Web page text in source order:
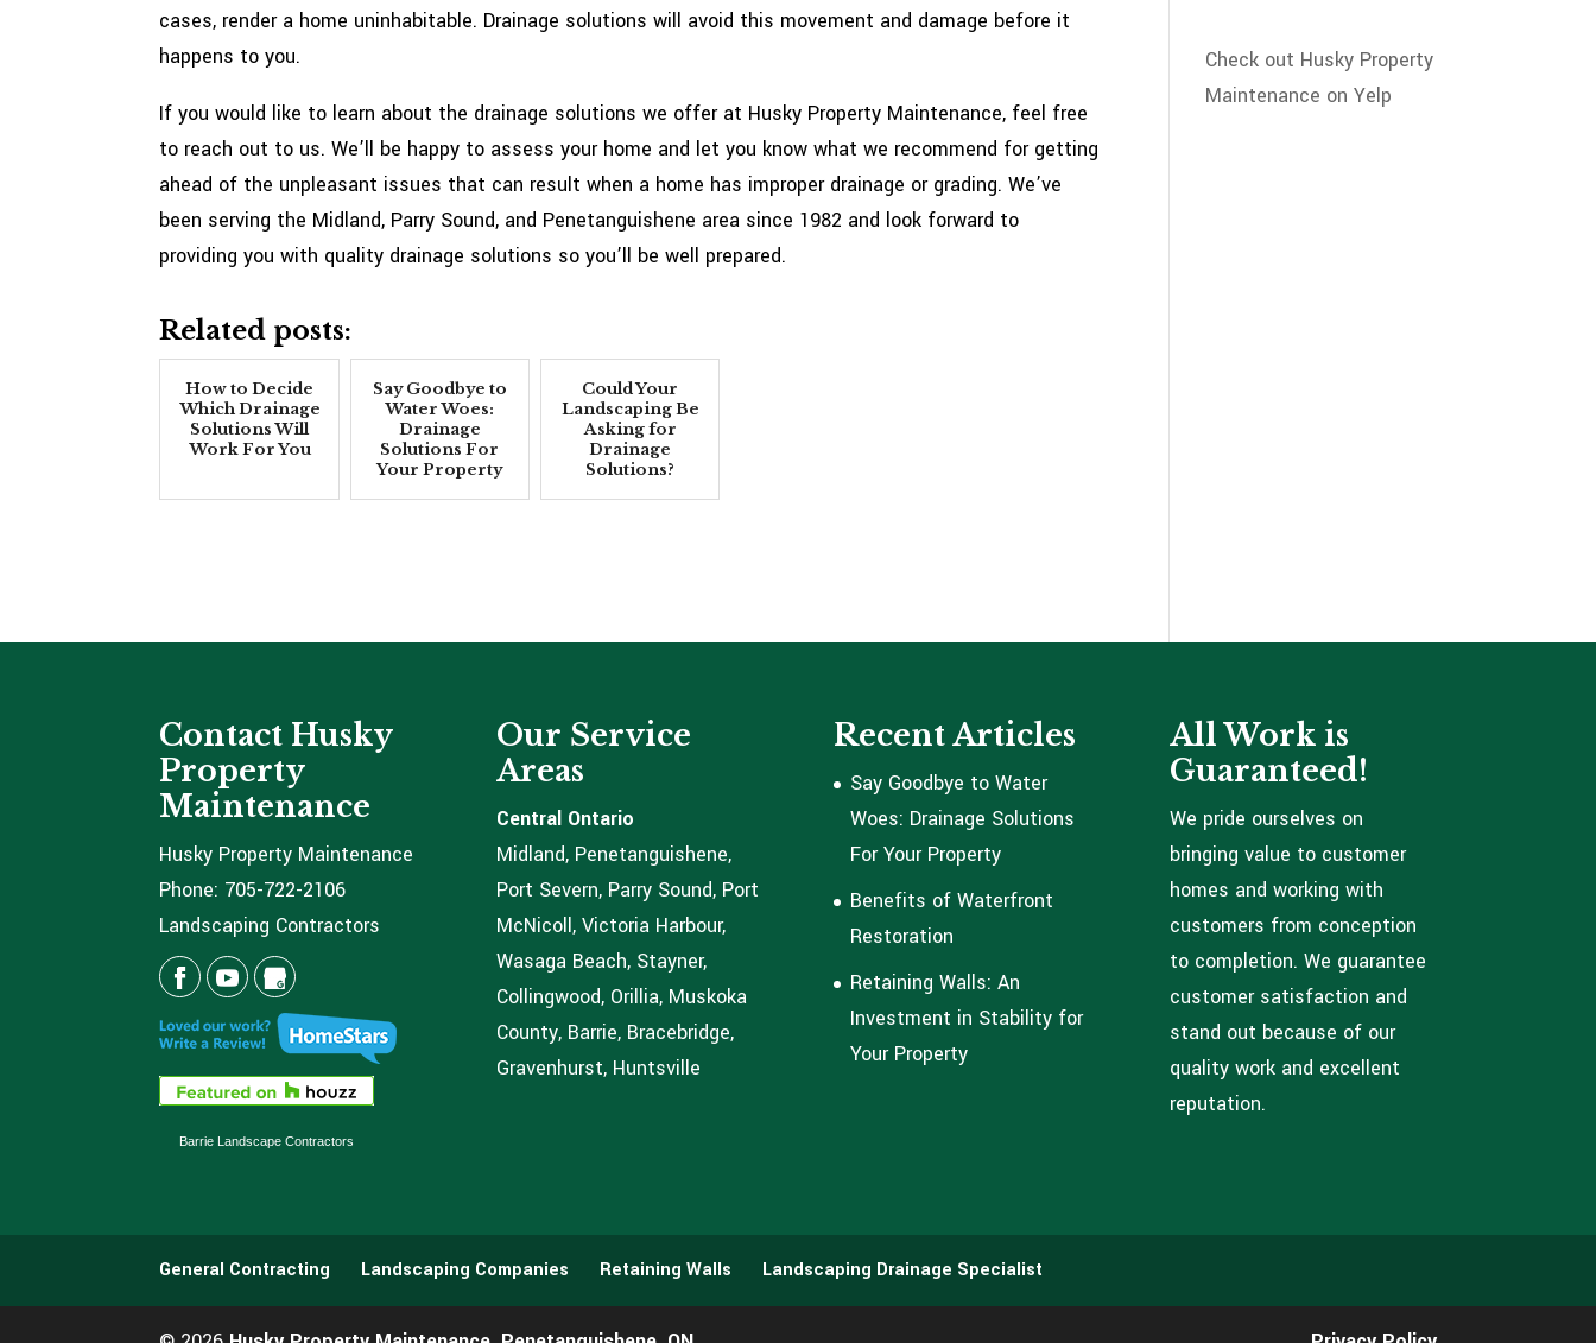
cases, render a home uninhabitable. Drainage solutions will avoid this movement and damage before it
happens to you.
If you would like to learn about the drainage solutions we offer at Husky Property Maintenance, feel free
to reach out to us. We’ll be happy to assess your home and let you know what we recommend for getting
ahead of the unpleasant issues that can result when a home has improper drainage or grading. We’ve
been serving the Midland, Parry Sound, and Penetanguishene area since 1982 and look forward to
providing you with quality drainage solutions so you’ll be well prepared.
Related posts:
How to Decide
Which Drainage
Solutions Will
Work For You
Say Goodbye to
Water Woes:
Drainage
Solutions For
Your Property
Could Your
Landscaping Be
Asking for
Drainage
Solutions?
Check out Husky Property
Maintenance on Yelp
Contact Husky
Property
Maintenance
Husky Property Maintenance
Phone: 705-722-2106
Landscaping Contractors
Barrie Landscape Contractors
Our Service
Areas
Central Ontario
Midland, Penetanguishene,
Port Severn, Parry Sound, Port
McNicoll, Victoria Harbour,
Wasaga Beach, Stayner,
Collingwood, Orillia, Muskoka
County, Barrie, Bracebridge,
Gravenhurst, Huntsville
Recent Articles
Say Goodbye to Water
Woes: Drainage Solutions
For Your Property
Benefits of Waterfront
Restoration
Retaining Walls: An
Investment in Stability for
Your Property
All Work is
Guaranteed!
We pride ourselves on
bringing value to customer
homes and working with
customers from conception
to completion. We guarantee
customer satisfaction and
stand out because of our
quality work and excellent
reputation.
General Contracting Landscaping Companies Retaining Walls Landscaping Drainage Specialist